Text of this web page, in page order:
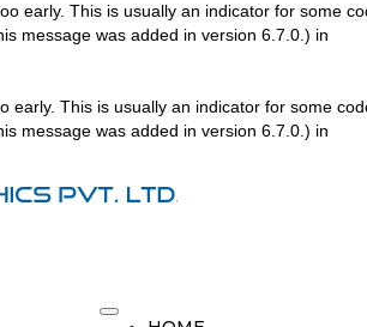
early. This is usually an indicator for some
message was added in version 6.7.0.) in
early. This is usually an indicator for some
message was added in version 6.7.0.) in